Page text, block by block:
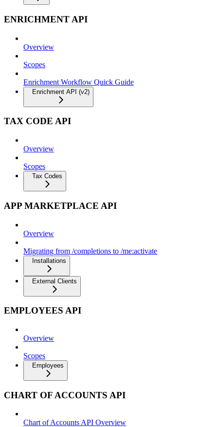
ENRICHMENT API
Overview
Scopes
Enrichment Workflow Quick Guide
Enrichment API (v2)
TAX CODE API
Overview
Scopes
Tax Codes
APP MARKETPLACE API
Overview
Migrating from /completions to /me:activate
Installations
External Clients
EMPLOYEES API
Overview
Scopes
Employees
CHART OF ACCOUNTS API
Chart of Accounts API Overview